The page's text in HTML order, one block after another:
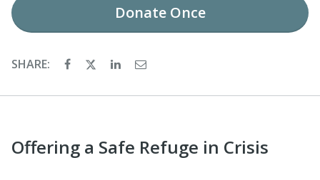
DonateOnce
SHARE:
Offering a Safe Refuge in Crisis